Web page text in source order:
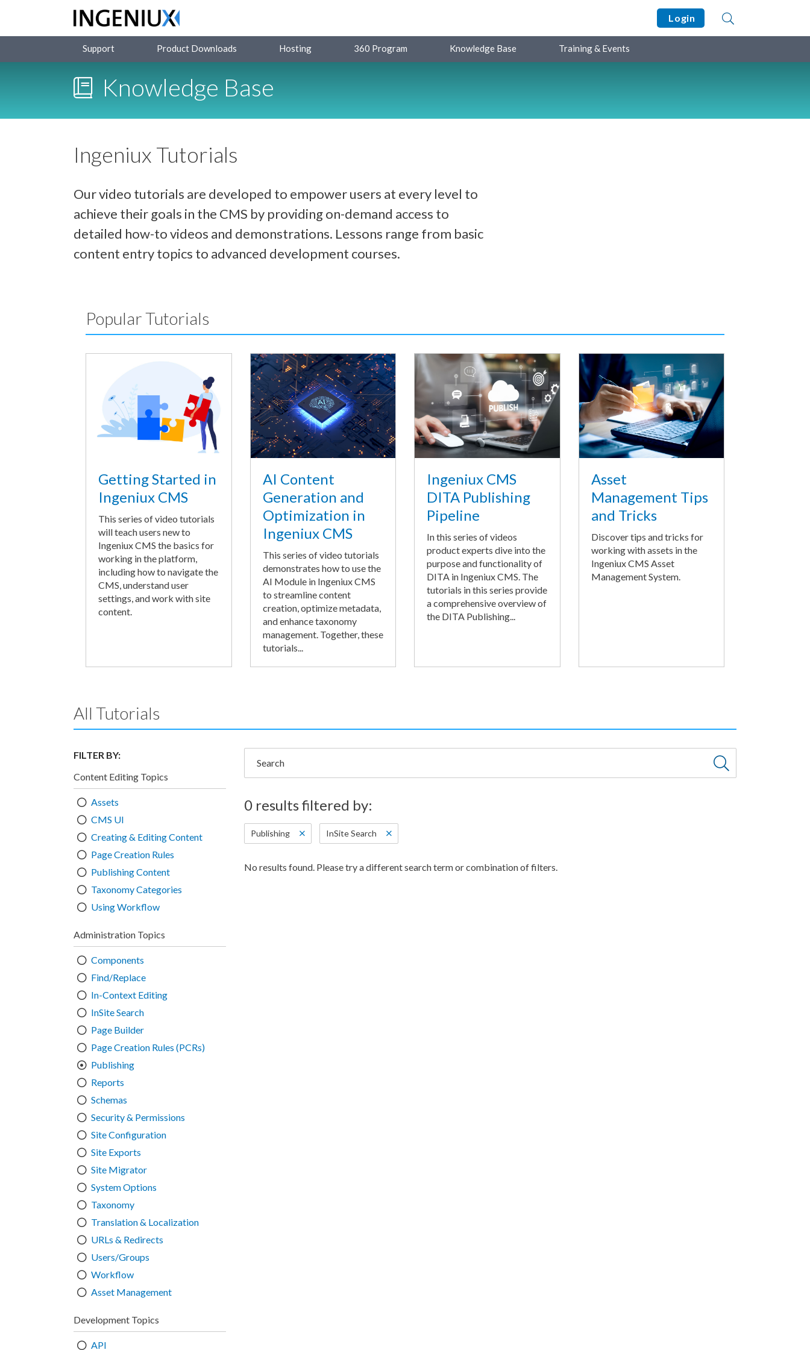
Login
Support Product Downloads Hosting 360 Program Knowledge Base Training & Events
Knowledge Base
Ingeniux Tutorials
Our video tutorials are developed to empower users at every level to
achieve their goals in the CMS by providing on-demand access to
detailed how-to videos and demonstrations. Lessons range from basic
content entry topics to advanced development courses.
Popular Tutorials
Getting Started in
Ingeniux CMS
This series of video tutorials
will teach users new to
Ingeniux CMS the basics for
working in the platform,
including how to navigate the
CMS, understand user
settings, and work with site
content.
AI Content
Generation and
Optimization in
Ingeniux CMS
This series of video tutorials
demonstrates how to use the
AI Module in Ingeniux CMS
to streamline content
creation, optimize metadata,
and enhance taxonomy
management. Together, these
tutorials...
Ingeniux CMS
DITA Publishing
Pipeline
In this series of videos
product experts dive into the
purpose and functionality of
DITA in Ingeniux CMS. The
tutorials in this series provide
a comprehensive overview of
the DITA Publishing...
Asset
Management Tips
and Tricks
Discover tips and tricks for
working with assets in the
Ingeniux CMS Asset
Management System.
All Tutorials
FILTER BY:
Content Editing Topics
Assets
CMS UI
Creating & Editing Content
Page Creation Rules
Publishing Content
Taxonomy Categories
Using Workflow
Administration Topics
Components
Find/Replace
In-Context Editing
InSite Search
Page Builder
Page Creation Rules (PCRs)
Publishing
Reports
Schemas
Security & Permissions
Site Configuration
Site Exports
Site Migrator
System Options
Taxonomy
Translation & Localization
URLs & Redirects
Users/Groups
Workflow
Asset Management
Development Topics
API
0 results filtered by:
Publishing InSite Search
No results found. Please try a different search term or combination of filters.